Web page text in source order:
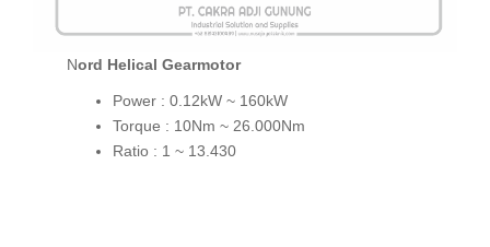
Nord Helical Gearmotor
Power : 0.12kW ~ 160kW
Torque : 10Nm ~ 26.000Nm
Ratio : 1 ~ 13.430